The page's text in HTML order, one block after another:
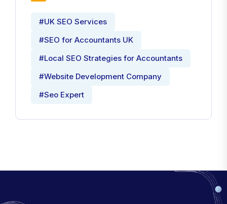
#UK SEO Services
#SEO for Accountants UK
#Local SEO Strategies for Accountants
#Website Development Company
#Seo Expert